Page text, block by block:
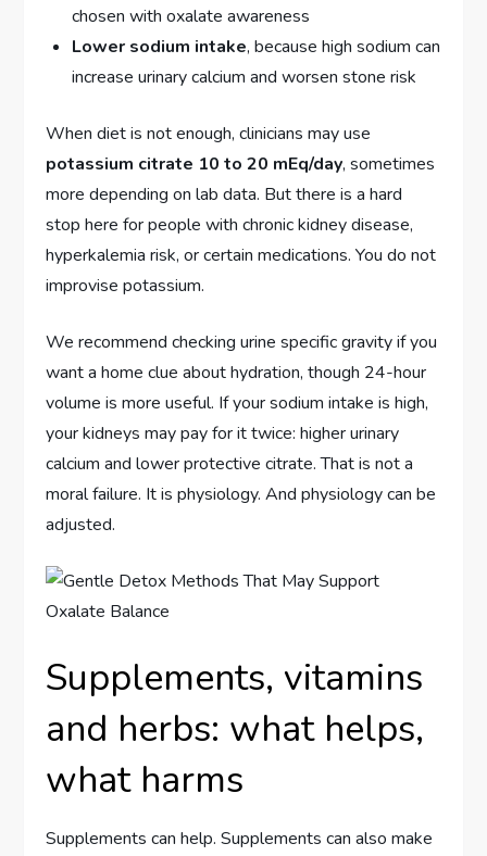
chosen with oxalate awareness
Lower sodium intake, because high sodium can
increase urinary calcium and worsen stone risk
When diet is not enough, clinicians may use
potassium citrate 10 to 20 mEq/day, sometimes
more depending on lab data. But there is a hard
stop here for people with chronic kidney disease,
hyperkalemia risk, or certain medications. You do not
improvise potassium.
We recommend checking urine specific gravity if you
want a home clue about hydration, though 24-hour
volume is more useful. If your sodium intake is high,
your kidneys may pay for it twice: higher urinary
calcium and lower protective citrate. That is not a
moral failure. It is physiology. And physiology can be
adjusted.
Supplements, vitamins
and herbs: what helps,
what harms
Supplements can help. Supplements can also make